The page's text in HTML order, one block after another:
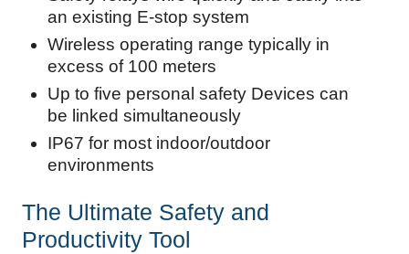
an existing E-stop system
Wireless operating range typically in
excess of 100 meters​
Up to five personal safety Devices can
be linked simultaneously
IP67 for most indoor/outdoor
environments​
The Ultimate Safety and
Productivity Tool​